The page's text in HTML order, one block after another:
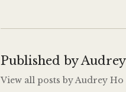
Published by
View all posts by Audrey Ho